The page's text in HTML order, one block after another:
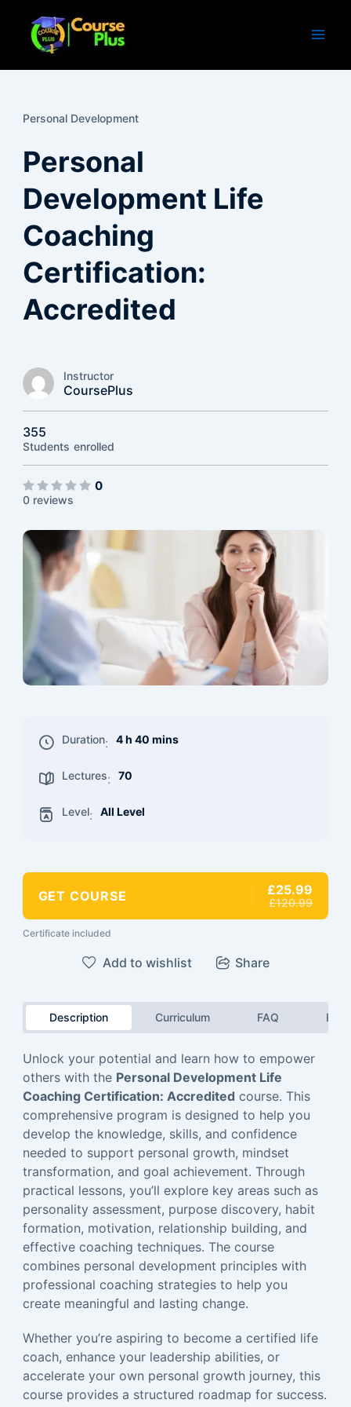
content
Personal Development
Personal
Development Life
Coaching
Certification:
Accredited
Instructor
CoursePlus
355
Students enrolled
0
0 reviews
Duration: 4 h 40 mins
Lectures: 70
Level: All Level
Description Curriculum FAQ
Unlock your potential and learn how to empower
others with the Personal Development Life
Coaching Certification: Accredited course. This
comprehensive program is designed to help you
develop the knowledge, skills, and confidence
needed to support personal growth, mindset
transformation, and goal achievement. Through
practical lessons, you’ll explore key areas such as
personality assessment, purpose discovery, habit
formation, motivation, relationship building, and
effective coaching techniques. The course
combines personal development principles with
professional coaching strategies to help you
create meaningful and lasting change.
Whether you’re aspiring to become a certified life
coach, enhance your leadership abilities, or
accelerate your own personal growth journey, this
course provides a structured roadmap for success.
GET COURSE £25.99
£120.99
Certificate included
Add to wishlist Share